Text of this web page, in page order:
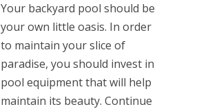
Your backyard pool should be
your own little oasis. In order
to maintain your slice of
paradise, you should invest in
pool equipment that will help
maintain its beauty. Continue